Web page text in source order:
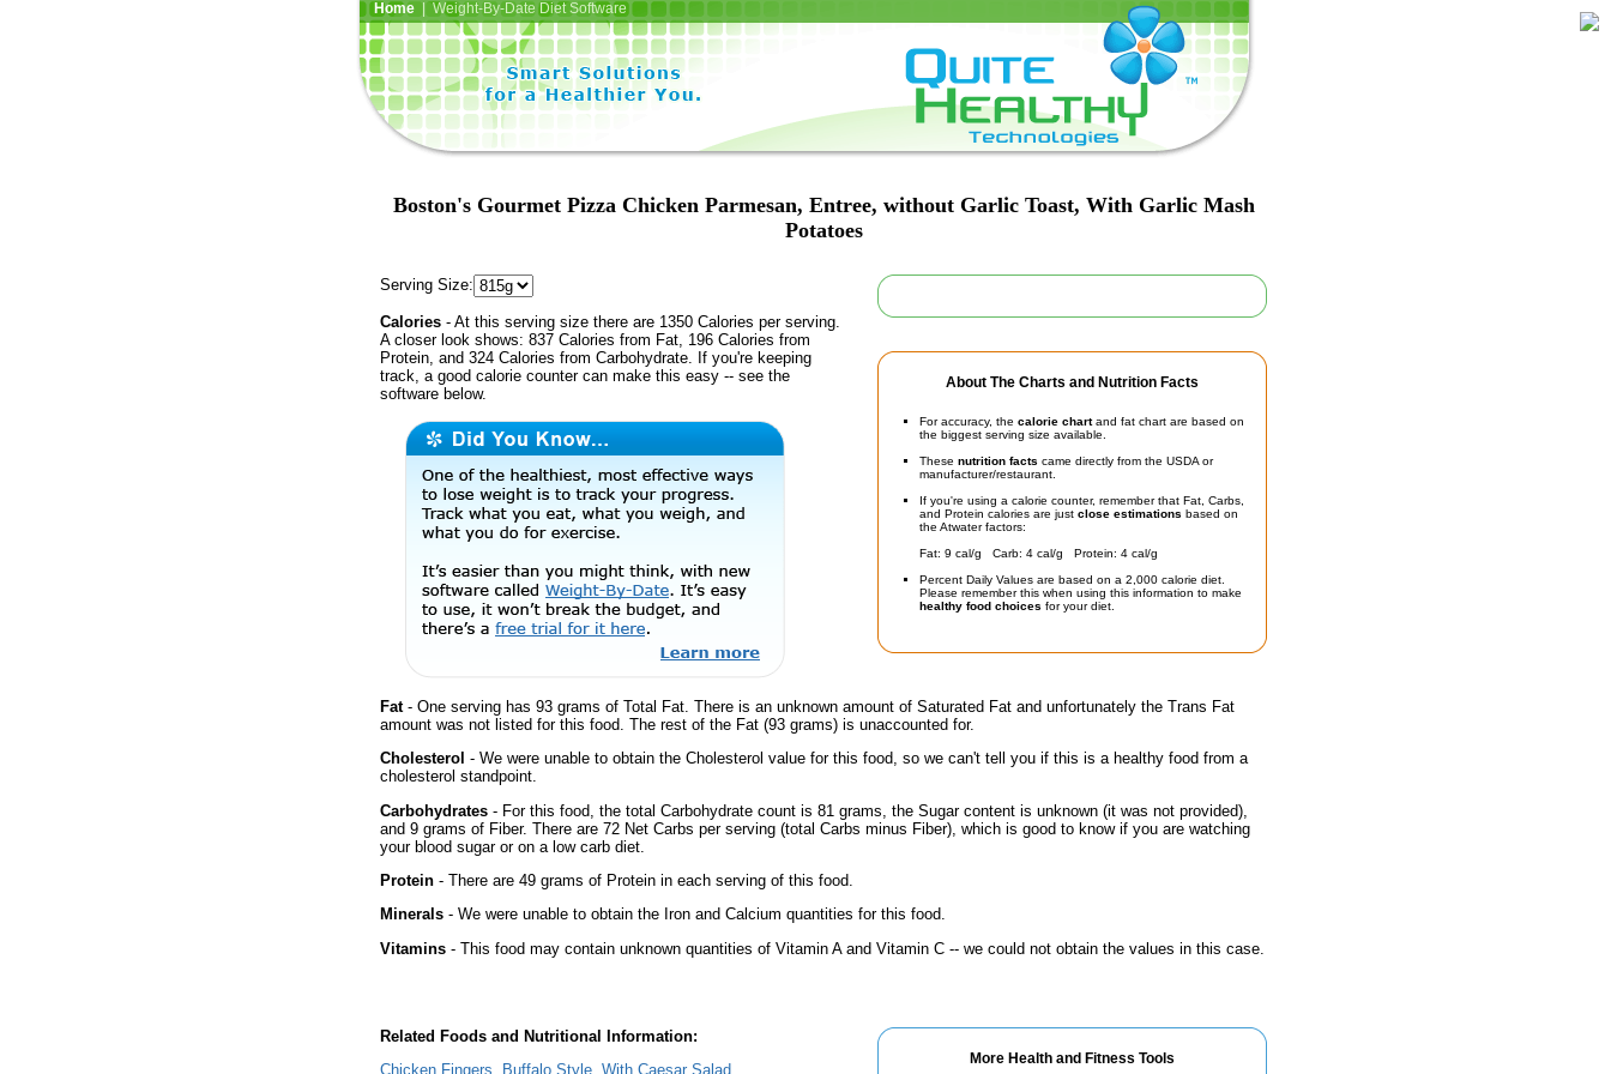
Home| Weight-By-Date Diet Software
Boston's Gourmet Pizza Chicken Parmesan, Entree, without Garlic Toast, With Garlic Mash
Potatoes
About The Charts and Nutrition Facts
For accuracy, the calorie chartand fat chart are based on
the biggest serving size available.
These nutrition facts came directly from the USDA or
manufacturer/restaurant.
If you're using a calorie counter, remember that Fat, Carbs,
and Protein calories are just close estimations based on
the Atwater factors:
Fat: 9 cal/g Carb: 4 cal/g Protein: 4 cal/g
Percent Daily Values are based on a 2,000 calorie diet.
Please remember this when using this information to make
healthy food choices for your diet.
Serving Size:
Calories - At this serving size there are 1350 Calories per serving.
A closer look shows: 837 Calories from Fat, 196 Calories from
Protein, and 324 Calories from Carbohydrate. If you're keeping
track, a good calorie counter can make this easy -- see the
software below.
Fat- One serving has 93 grams of Total Fat. There is an unknown amount of Saturated Fat and unfortunately the Trans Fat
amount was not listed for this food. The rest of the Fat (93 grams) is unaccounted for.
Cholesterol - We were unable to obtain the Cholesterol value for this food, so we can't tell you if this is a healthy food from a
cholesterol standpoint.
Carbohydrates - For this food, the total Carbohydrate count is 81 grams, the Sugar content is unknown (it was not provided),
and 9 grams of Fiber. There are 72 Net Carbs per serving (total Carbs minus Fiber), which is good to know if you are watching
your blood sugar or on a low carb diet.
Protein - There are 49 grams of Protein in each serving of this food.
Minerals - We were unable to obtain the Iron and Calcium quantities for this food.
Vitamins - This food may contain unknown quantities of Vitamin A and Vitamin C -- we could not obtain the values in this case.
More Health and Fitness Tools
Related Foods and Nutritional Information:
Chicken Fingers, Buffalo Style, With Caesar Salad